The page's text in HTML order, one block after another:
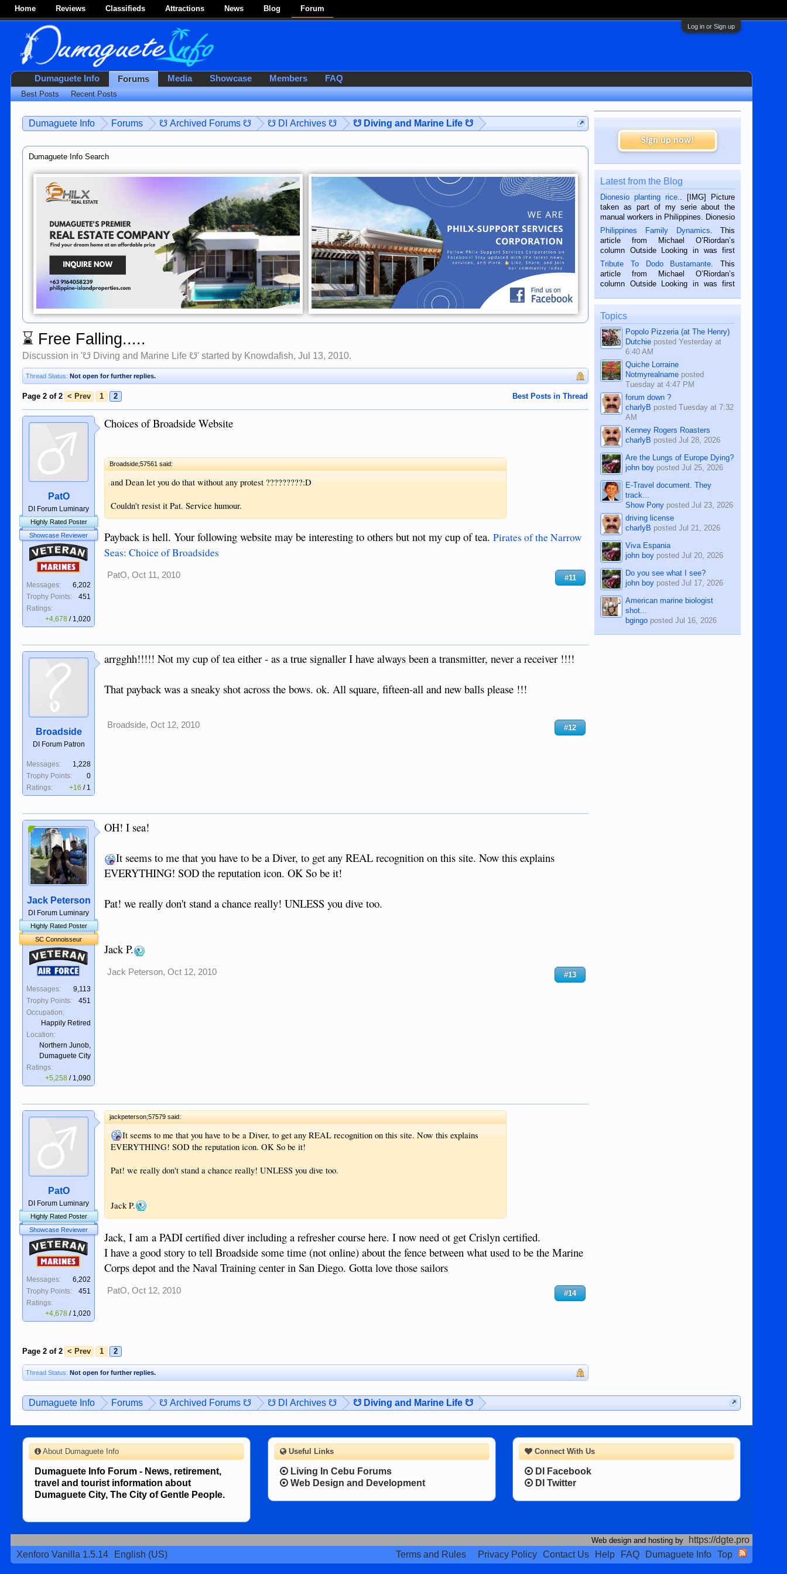
Home Reviews Classifieds Attractions News Blog Forum
Log in or Sign up
Dumaguete Info Forums ☋ Archived Forums ☋ ☋ DI Archives ☋ ☋ Diving and Marine Life ☋
Dumaguete Info Search
⌛ Free Falling.....
Discussion in '☋ Diving and Marine Life ☋' started by Knowdafish,Jul 13, 2010.
Thread Status: Not open for further replies.
Best Posts in Thread
Page 2 of 2 < Prev 1 2
PatO
DI Forum Luminary
Highly Rated Poster
Showcase Reviewer
Veteran
Marines
Messages:
6,202
Trophy Points:
451
Ratings:
+4,678 / 1,020
Choices of Broadside Website
Broadside;57561 said:
and Dean let you do that without any protest ?????????:D
Couldn't resist it Pat. Service humour.
Payback is hell. Your following website may be interesting to others but not my cup of tea.Pirates of the Narrow
Seas: Choice of Broadsides
PatO, Oct 11, 2010 #11
Broadside
DI Forum Patron
Messages:
1,228
Trophy Points:
0
Ratings:
+16 / 1
arrgghh!!!!! Not my cup of tea either - as a true signaller I have always been a transmitter, never a receiver !!!!
That payback was a sneaky shot across the bows. ok. All square, fifteen-all and new balls please !!!
Broadside, Oct 12, 2010 #12
Jack Peterson
DI Forum Luminary
Highly Rated Poster
SC Connoisseur
Veteran
Air Force
Messages:
9,113
Trophy Points:
451
Occupation:
Happily Retired
Location:
Northern Junob,
Dumaguete City
Ratings:
+5,258 / 1,090
OH! I sea!
It seems to me that you have to be a Diver, to get any REAL recognition on this site. Now this explains
EVERYTHING! SOD the reputation icon. OK So be it!
Pat! we really don't stand a chance really! UNLESS you dive too.
Jack P.
Jack Peterson, Oct 12, 2010 #13
PatO
DI Forum Luminary
Highly Rated Poster
Showcase Reviewer
Veteran
Marines
Messages:
6,202
Trophy Points:
451
Ratings:
+4,678 / 1,020
jackpeterson;57579 said:
It seems to me that you have to be a Diver, to get any REAL recognition on this site. Now this explains
EVERYTHING! SOD the reputation icon. OK So be it!
Pat! we really don't stand a chance really! UNLESS you dive too.
Jack P.
Jack, I am a PADI certified diver including a refresher course here. I now need ot get Crislyn certified.
I have a good story to tell Broadside some time (not online) about the fence between what used to be the Marine
Corps depot and the Naval Training center in San Diego. Gotta love those sailors
PatO, Oct 12, 2010 #14
Page 2 of 2 < Prev 1 2
Thread Status: Not open for further replies.
Sign up now!
Latest from the Blog
Dionesio planting rice.
. [IMG] Picture
taken as part of my serie about the
manual workers in Philippines. Dionesio
is a rice farmer in Siaton, Negros
Oriental, Philippines. He is 68 and still
hard working. We met him...
Philippines Family Dynamics . This
article from Michael O’Riordan’s
column Outside Looking in was first
published in the Dumaguete Metropost
on the 2nd of September, 2018.
BALAMBAN, CEBU — I’m writing this
Tribute To Dodo Bustamante . This
article from Michael O’Riordan’s
column Outside Looking in was first
on the 12th of August, 2018 When a
man dies, his shortcomings, his
character defects...
Topics
Popolo Pizzeria (at The Henry)
Dutchie postedYesterday at
6:40 AM
Quiche Lorraine
Notmyrealname posted
Tuesday at 4:47 PM
forum down ?
charlyB postedTuesday at 7:32
AM
Kenney Rogers Roasters
charlyB postedJul 28, 2026
Are the Lungs of Europe Dying?
john boy postedJul 25, 2026
E-Travel document. They
track...
Show Pony postedJul 23, 2026
driving license
charlyB postedJul 21, 2026
Viva Espania
john boy postedJul 20, 2026
Do you see what I see?
john boy postedJul 17, 2026
American marine biologist
shot...
bgingo postedJul 16, 2026
Dumaguete Info Forums ☋ Archived Forums ☋ ☋ DI Archives ☋ ☋ Diving and Marine Life ☋
Dumaguete Info Forums
Best Posts Recent Posts
Media Showcase Members FAQ
Connect With Us
DI Facebook
DI Twitter
About Dumaguete Info
Dumaguete Info Forum - News, retirement,
travel and tourist information about
Dumaguete City, The City of Gentle People.
Useful Links
Living In Cebu Forums
Web Design and Development
Web design and hosting by
https://dgte.pro
Xenforo Vanilla 1.5.14
English (US) Contact Us Help FAQ Dumaguete Info Top
Terms and Rules Privacy Policy